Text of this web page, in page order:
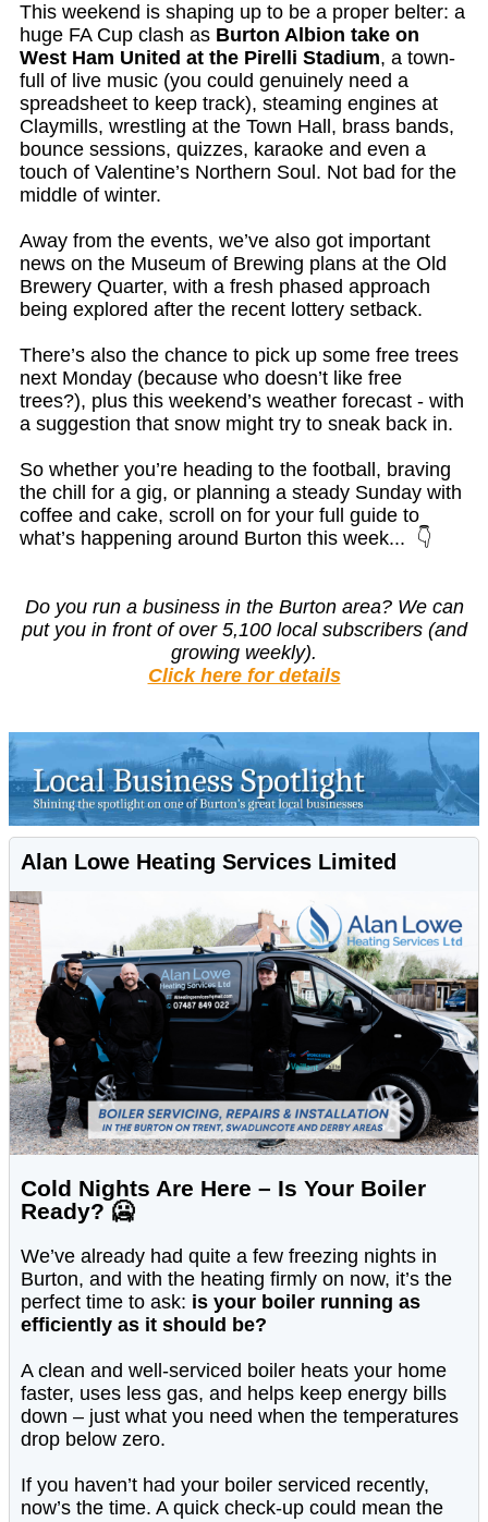
This weekend is shaping up to be a proper belter: a
huge FA Cup clash as Burton Albion take on
West Ham United at the Pirelli Stadium, a town-
full of live music (you could genuinely need a
spreadsheet to keep track), steaming engines at
Claymills, wrestling at the Town Hall, brass bands,
bounce sessions, quizzes, karaoke and even a
touch of Valentine’s Northern Soul. Not bad for the
middle of winter.
Away from the events, we’ve also got important
news on the Museum of Brewing plans at the Old
Brewery Quarter, with a fresh phased approach
being explored after the recent lottery setback.
There’s also the chance to pick up some free trees
next Monday (because who doesn’t like free
trees?), plus this weekend’s weather forecast - with
a suggestion that snow might try to sneak back in.
So whether you’re heading to the football, braving
the chill for a gig, or planning a steady Sunday with
coffee and cake, scroll on for your full guide to
what’s happening around Burton this week...
👇
Do you run a business in the Burton area? We can
put you in front of over 5,100 local subscribers (and
growing weekly).
Click here for details
Alan Lowe Heating Services Limited
Cold Nights Are Here – Is Your Boiler
Ready? 🥶
We’ve already had quite a few freezing nights in
Burton, and with the heating firmly on now, it’s the
perfect time to ask: is your boiler running as
efficiently as it should be?
A clean and well-serviced boiler heats your home
faster, uses less gas, and helps keep energy bills
down – just what you need when the temperatures
drop below zero.
If you haven’t had your boiler serviced recently,
now’s the time. A quick check-up could mean the